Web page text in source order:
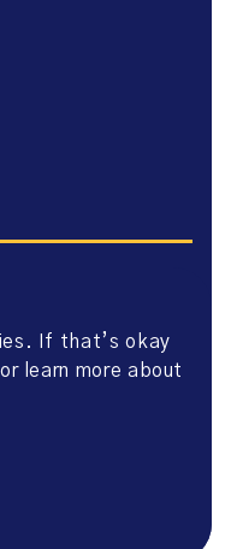
If that’s okay
learn more about